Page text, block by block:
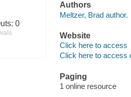
0
Authors
Meltzer, Brad author.
Website
Click here to access
Click here to access
Paging
1 online resource